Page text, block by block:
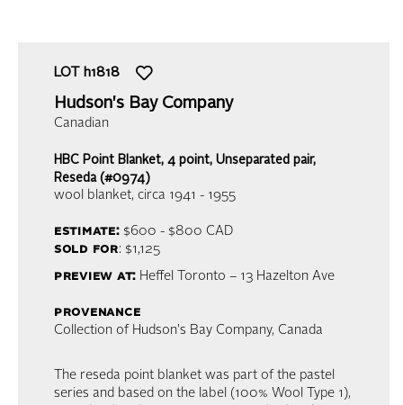
LOT h1818
Hudson's Bay Company
Canadian
HBC Point Blanket, 4 point, Unseparated pair,
Reseda (#0974)
wool blanket, circa 1941 - 1955
estimate:$600 - $800 CAD
sold for: $1,125
preview at: Heffel Toronto – 13 Hazelton Ave
provenance
Collection of Hudson's Bay Company, Canada
The reseda point blanket was part of the pastel
series and based on the label (100% Wool Type 1),